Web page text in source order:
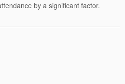
by a significant factor.